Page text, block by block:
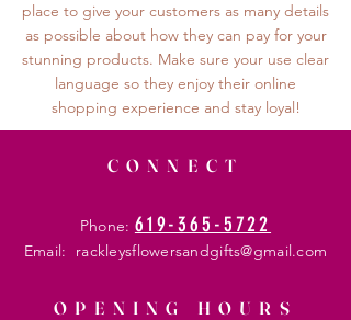
place to give your customers as many details
as possible about how they can pay for your
stunning products. Make sure your use clear
language so they enjoy their online
shopping experience and stay loyal!
CONNECT
Phone: 619-365-5722
Email: rackleysflowersandgifts@gmail.com
OPENING HOURS